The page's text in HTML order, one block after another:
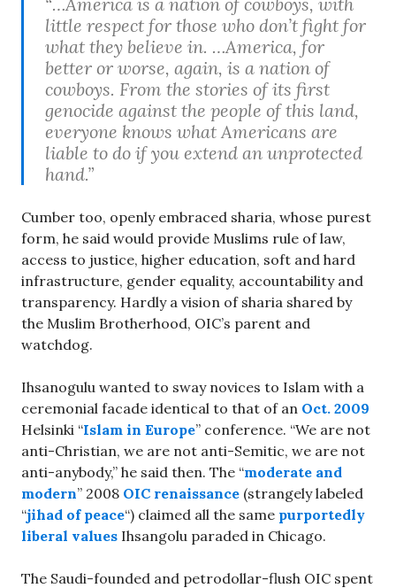
little respect for those who don’t fight for
what they believe in. …America, for
better or worse, again, is a nation of
cowboys. From the stories of its first
genocide against the people of this land,
everyone knows what Americans are
liable to do if you extend an unprotected
hand.”
Cumber too, openly embraced sharia, whose purest
form, he said would provide Muslims rule of law,
access to justice, higher education, soft and hard
infrastructure, gender equality, accountability and
transparency. Hardly a vision of sharia shared by
the Muslim Brotherhood, OIC’s parent and
watchdog.
Ihsanogulu wanted to sway novices to Islam with a
ceremonial facade identical to that of an Oct. 2009
Helsinki “Islam in Europe” conference. “We are not
anti-Christian, we are not anti-Semitic, we are not
anti-anybody,” he said then. The “moderate and
modern” 2008 OIC renaissance (strangely labeled
“jihad of peace“) claimed all the same purportedly
liberal values Ihsangolu paraded in Chicago.
The Saudi-founded and petrodollar-flush OIC spent